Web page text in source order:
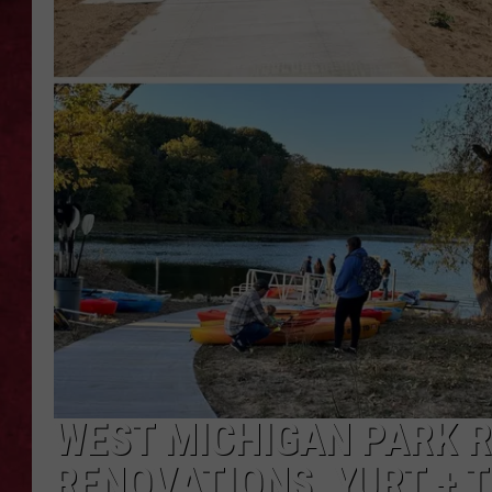
LOUDWIRE
WEST MICHIGAN PARK